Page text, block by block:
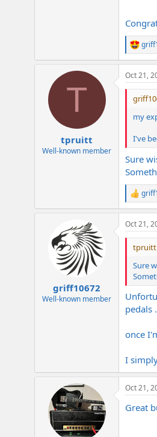
R
e
a
c
t
T
tpruitt
Well-known member
Oct 21,
my
I've
Sure
R
e
a
c
t
n
:
griff10672
Well-known member
Oct 21,
tpruitt
Sure
pedals
once
I
Oct 21,
Great